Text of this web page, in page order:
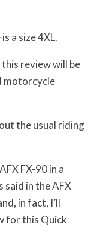
a size 4XL.
review will be
motorcycle
the usual riding
FX-90 in a
said in the AFX
in fact, I’ll
for this Quick